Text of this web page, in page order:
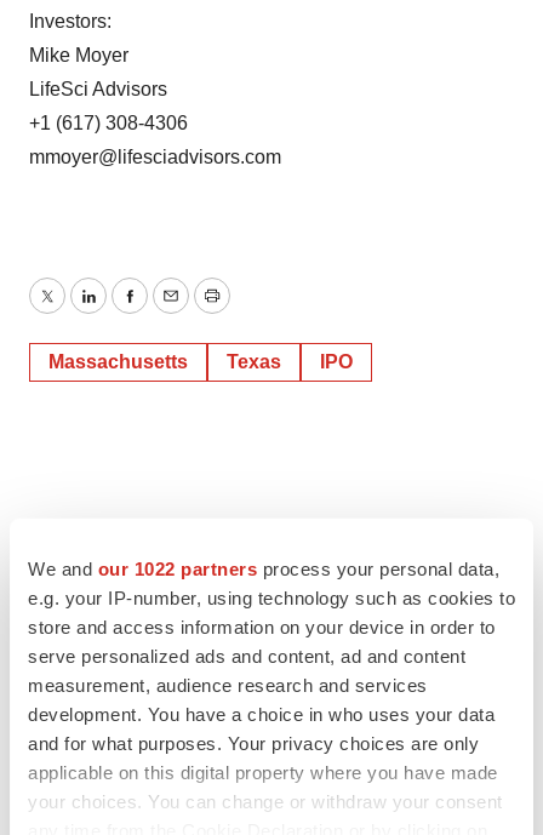
We and our 1022 partners process your personal data,
e.g. your IP-number, using technology such as cookies to
store and access information on your device in order to
serve personalized ads and content, ad and content
measurement, audience research and services
development. You have a choice in who uses your data
and for what purposes. Your privacy choices are only
applicable on this digital property where you have made
your choices. You can change or withdraw your consent
Investors:
Mike Moyer
LifeSci Advisors
+1 (617) 308-4306
mmoyer@lifesciadvisors.com
TwitterLinkedInFacebook
EmailPrint
Massachusetts Texas IPO